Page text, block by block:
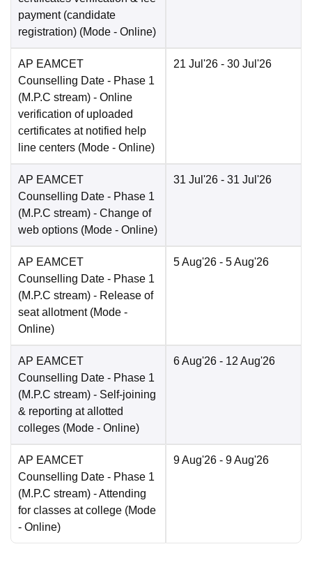
payment (candidate
registration) (Mode - Online)
AP EAMCET
Counselling Date - Phase 1
(M.P.C stream) - Online
verification of uploaded
certificates at notified help
line centers (Mode - Online)
21 Jul'26 - 30 Jul'26
AP EAMCET
Counselling Date - Phase 1
(M.P.C stream) - Change of
web options (Mode - Online)
31 Jul'26 - 31 Jul'26
AP EAMCET
Counselling Date - Phase 1
(M.P.C stream) - Release of
seat allotment (Mode -
Online)
5 Aug'26 - 5 Aug'26
AP EAMCET
Counselling Date - Phase 1
(M.P.C stream) - Self-joining
& reporting at allotted
colleges (Mode - Online)
6 Aug'26 - 12 Aug'26
AP EAMCET
Counselling Date - Phase 1
(M.P.C stream) - Attending
for classes at college (Mode
- Online)
9 Aug'26 - 9 Aug'26